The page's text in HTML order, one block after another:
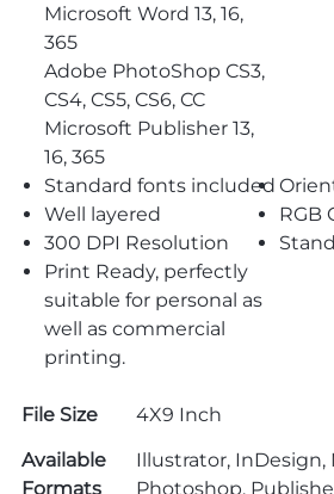
Microsoft Word 13, 16,
365
Adobe PhotoShop CS3,
CS4, CS5, CS6, CC
Microsoft Publisher 13,
16, 365
Standard fonts included
Well layered
RGB
300 DPI Resolution
Print Ready, perfectly
suitable for personal as
well as commercial
printing.
File Size
4X9 Inch
Available
Formats
Illustrator, InDesign,
Photoshop,